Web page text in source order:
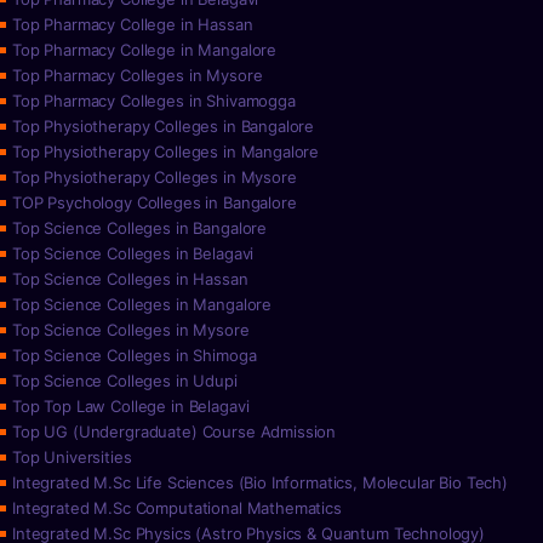
Top Pharmacy College in Hassan
Top Pharmacy College in Mangalore
Top Pharmacy Colleges in Mysore
Top Pharmacy Colleges in Shivamogga
Top Physiotherapy Colleges in Bangalore
Top Physiotherapy Colleges in Mangalore
Top Physiotherapy Colleges in Mysore
TOP Psychology Colleges in Bangalore
Top Science Colleges in Bangalore
Top Science Colleges in Belagavi
Top Science Colleges in Hassan
Top Science Colleges in Mangalore
Top Science Colleges in Mysore
Top Science Colleges in Shimoga
Top Science Colleges in Udupi
Top Top Law College in Belagavi
Top UG (Undergraduate) Course Admission
Top Universities
Integrated M.Sc Life Sciences (Bio Informatics, Molecular Bio Tech)
Integrated M.Sc Computational Mathematics
Integrated M.Sc Physics (Astro Physics & Quantum Technology)